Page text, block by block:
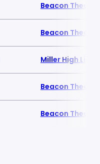
Beacon Theatre
Beacon Theatre
Miller High Life
Beacon Theatre
Beacon Theatre